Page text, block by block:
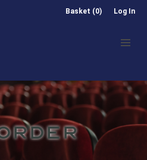
Basket (0) Log In